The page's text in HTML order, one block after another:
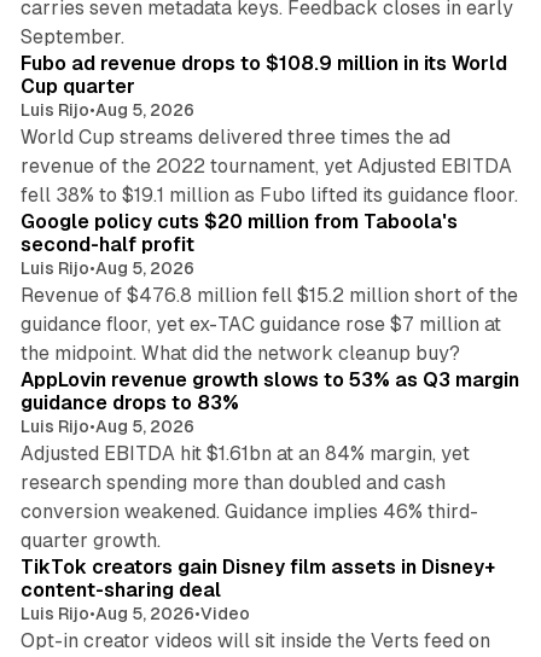
carries seven metadata keys. Feedback closes in early
September.
Fubo ad revenue drops to $108.9 million in its World
Cup quarter
Luis Rijo•Aug 5, 2026
World Cup streams delivered three times the ad
revenue of the 2022 tournament, yet Adjusted EBITDA
fell 38% to $19.1 million as Fubo lifted its guidance floor.
Google policy cuts $20 million from Taboola's
second-half profit
Luis Rijo•Aug 5, 2026
Revenue of $476.8 million fell $15.2 million short of the
guidance floor, yet ex-TAC guidance rose $7 million at
the midpoint. What did the network cleanup buy?
AppLovin revenue growth slows to 53% as Q3 margin
guidance drops to 83%
Luis Rijo•Aug 5, 2026
Adjusted EBITDA hit $1.61bn at an 84% margin, yet
research spending more than doubled and cash
conversion weakened. Guidance implies 46% third-
quarter growth.
TikTok creators gain Disney film assets in Disney+
content-sharing deal
Luis Rijo•Aug 5, 2026•Video
Opt-in creator videos will sit inside the Verts feed on